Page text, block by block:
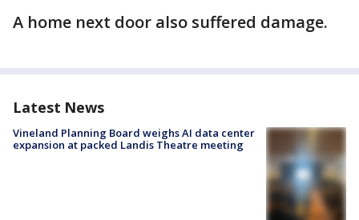
A home next door also suffered damage.
Latest News
Vineland Planning Board weighs AI data center
expansion at packed Landis Theatre meeting